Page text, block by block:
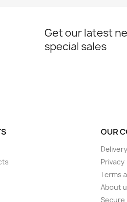
Get our latest
special sales
OUR
Delivery
Privacy
Terms
About
Secure